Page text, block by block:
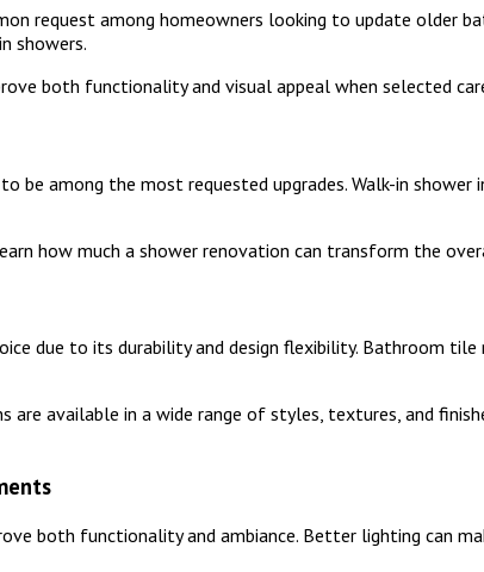
request among homeowners looking to update older
showers.
both functionality and visual appeal when selected
be among the most requested upgrades. Walk-in
how much a shower renovation can transform the
due to its durability and design flexibility. Bathroom
available in a wide range of styles, textures, and
both functionality and ambiance. Better lighting can